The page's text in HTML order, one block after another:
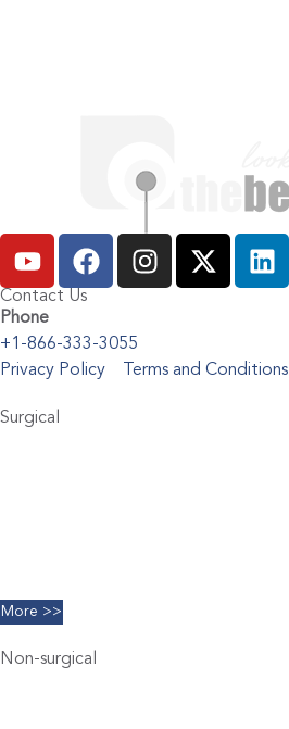
Contact Us
Phone
+1-866-333-3055
Privacy Policy
Terms and Conditions
Surgical
More >>
Non-surgical